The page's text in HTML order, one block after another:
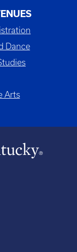
Dance
Arts